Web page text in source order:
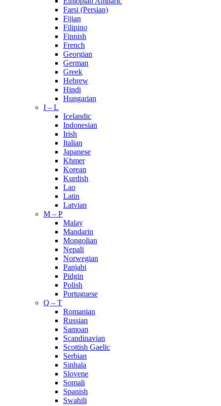
Farsi (Persian)
Fijian
Filipino
Finnish
French
Georgian
German
Greek
Hebrew
Hindi
Hungarian
I – L
Icelandic
Indonesian
Irish
Italian
Japanese
Khmer
Korean
Kurdish
Lao
Latin
Latvian
M – P
Malay
Mandarin
Mongolian
Nepali
Norwegian
Panjabi
Pidgin
Polish
Portuguese
Q – T
Romanian
Russian
Samoan
Scandinavian
Scottish Gaelic
Serbian
Sinhala
Slovene
Somali
Spanish
Swahili